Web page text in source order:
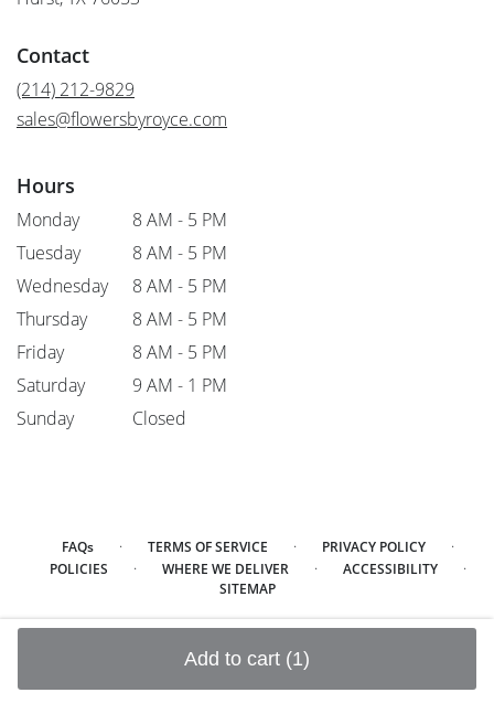
Add to cart (1)
Contact
(214) 212-9829
sales@flowersbyroyce.com
Hours
Monday
8 AM - 5 PM
Tuesday
8 AM - 5 PM
Wednesday
8 AM - 5 PM
Thursday
8 AM - 5 PM
Friday
8 AM - 5 PM
Saturday
9 AM - 1 PM
Sunday
Closed
FAQs · TERMS OF SERVICE · PRIVACY POLICY ·
POLICIES · WHERE WE DELIVER · ACCESSIBILITY ·
SITEMAP
ALL RIGHTS RESERVED ©